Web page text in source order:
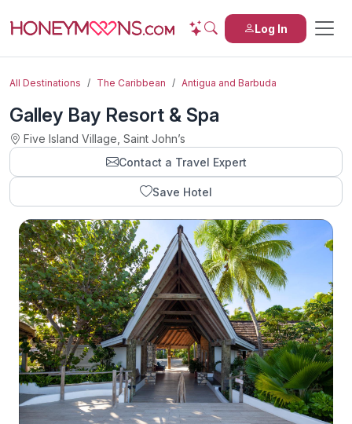
Log In
All Destinations The Caribbean Antigua and Barbuda
Galley Bay Resort & Spa
Five Island Village, Saint Johnʼs
Contact a Travel Expert
Save Hotel